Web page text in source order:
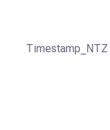
Timestamp_NTZ